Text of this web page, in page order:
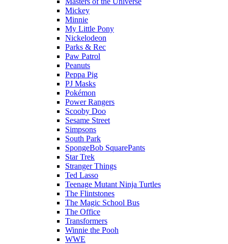
Mickey
Minnie
My Little Pony
Nickelodeon
Parks & Rec
Paw Patrol
Peanuts
Peppa Pig
PJ Masks
Pokémon
Power Rangers
Scooby Doo
Sesame Street
Simpsons
South Park
SpongeBob SquarePants
Star Trek
Stranger Things
Ted Lasso
Teenage Mutant Ninja Turtles
The Flintstones
The Magic School Bus
The Office
Transformers
Winnie the Pooh
WWE